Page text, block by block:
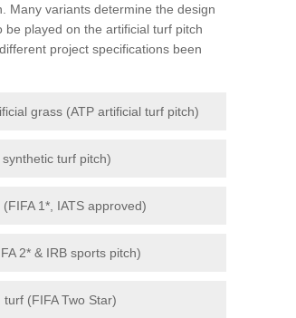
Many variants determine the design
played on the artificial turf pitch
project specifications been
grass (ATP artificial turf pitch)
turf pitch)
1*, IATS approved)
2* & IRB sports pitch)
(FIFA Two Star)